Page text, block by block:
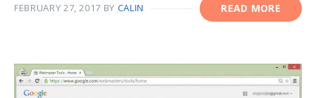
FEBRUARY 27, 2017 BY CALIN READ MORE